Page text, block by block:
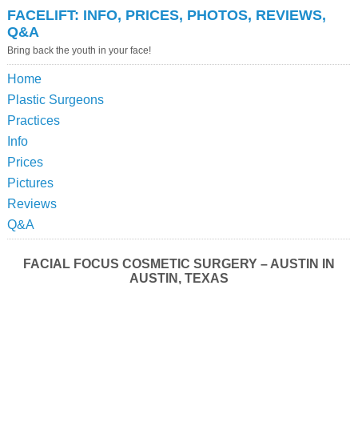
FACELIFT: INFO, PRICES, PHOTOS, REVIEWS,
Q&A
Bring back the youth in your face!
Home
Plastic Surgeons
Practices
Info
Prices
Pictures
Reviews
Q&A
FACIAL FOCUS COSMETIC SURGERY – AUSTIN IN
AUSTIN, TEXAS